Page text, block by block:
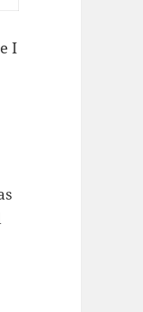
I